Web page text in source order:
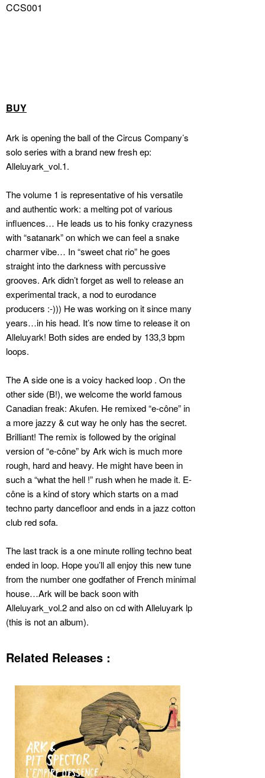
CCS001
BUY
Ark is opening the ball of the Circus Company’s
solo series with a brand new fresh ep:
Alleluyark_vol.1.
The volume 1 is representative of his versatile
and authentic work: a melting pot of various
influences… He leads us to his fonky crazyness
with “satanark” on which we can feel a snake
charmer vibe… In “sweet chat rio” he goes
straight into the darkness with percussive
grooves. Ark didn’t forget as well to release an
experimental track, a nod to eurodance
producers :-))) He was working on it since many
years…in his head. It’s now time to release it on
Alleluyark! Both sides are ended by 133,3 bpm
loops.
The A side one is a voicy hacked loop . On the
other side (B!), we welcome the world famous
Canadian freak: Akufen. He remixed “e-cône” in
a more jazzy & cut way he only has the secret.
Brilliant! The remix is followed by the original
version of “e-cône” by Ark wich is much more
rough, hard and heavy. He might have been in
such a “what the hell !” rush when he made it. E-
cône is a kind of story which starts on a mad
techno party dancefloor and ends in a jazz cotton
club red sofa.
The last track is a one minute rolling techno beat
ended in loop. Hope you’ll all enjoy this new tune
from the number one godfather of French minimal
house…Ark will be back soon with
Alleluyark_vol.2 and also on cd with Alleluyark lp
(this is not an album).
Related Releases :